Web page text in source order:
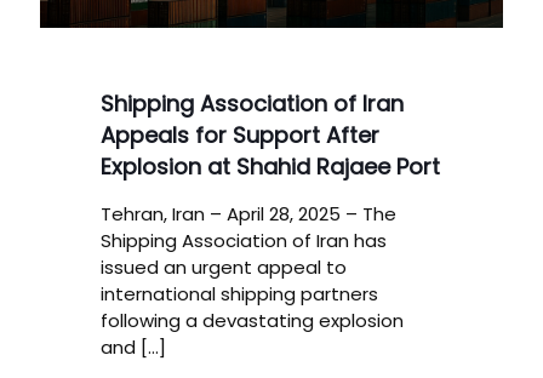
Shipping Association of Iran
Appeals for Support After
Explosion at Shahid Rajaee Port
Tehran, Iran – April 28, 2025 – The
Shipping Association of Iran has
issued an urgent appeal to
international shipping partners
following a devastating explosion
and […]